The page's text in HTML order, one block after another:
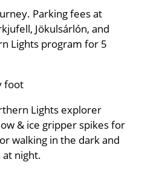
Parking fees at
Jökulsárlón, and
Lights program for 5
foot
Lights explorer
& ice gripper spikes for
walking in the dark and
night.